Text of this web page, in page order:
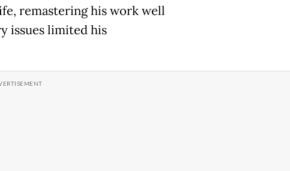
remastering his work well
issues limited his